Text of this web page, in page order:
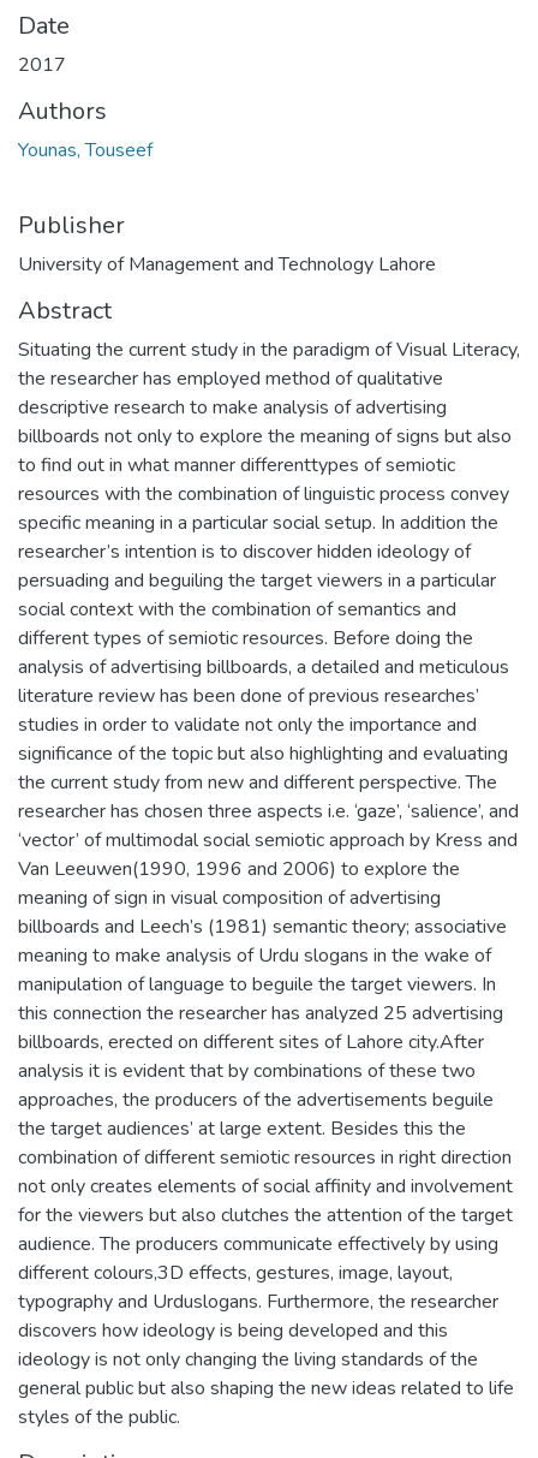
Date
2017
Authors
Younas, Touseef
Publisher
University of Management and Technology Lahore
Abstract
Situating the current study in the paradigm of Visual Literacy,
the researcher has employed method of qualitative
descriptive research to make analysis of advertising
billboards not only to explore the meaning of signs but also
to find out in what manner differenttypes of semiotic
resources with the combination of linguistic process convey
specific meaning in a particular social setup. In addition the
researcher’s intention is to discover hidden ideology of
persuading and beguiling the target viewers in a particular
social context with the combination of semantics and
different types of semiotic resources. Before doing the
analysis of advertising billboards, a detailed and meticulous
literature review has been done of previous researches’
studies in order to validate not only the importance and
significance of the topic but also highlighting and evaluating
the current study from new and different perspective. The
researcher has chosen three aspects i.e. ‘gaze’, ‘salience’, and
‘vector’ of multimodal social semiotic approach by Kress and
Van Leeuwen(1990, 1996 and 2006) to explore the
meaning of sign in visual composition of advertising
billboards and Leech’s (1981) semantic theory; associative
meaning to make analysis of Urdu slogans in the wake of
manipulation of language to beguile the target viewers. In
this connection the researcher has analyzed 25 advertising
billboards, erected on different sites of Lahore city.After
analysis it is evident that by combinations of these two
approaches, the producers of the advertisements beguile
the target audiences’ at large extent. Besides this the
combination of different semiotic resources in right direction
not only creates elements of social affinity and involvement
for the viewers but also clutches the attention of the target
audience. The producers communicate effectively by using
different colours,3D effects, gestures, image, layout,
typography and Urduslogans. Furthermore, the researcher
discovers how ideology is being developed and this
ideology is not only changing the living standards of the
general public but also shaping the new ideas related to life
styles of the public.